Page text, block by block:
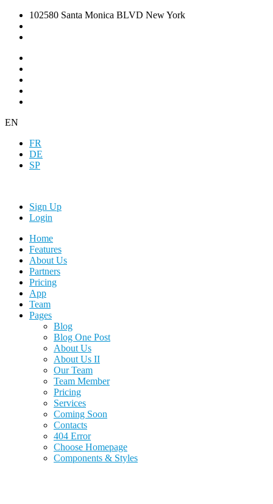
102580 Santa Monica BLVD New York
EN
FR
DE
SP
Sign Up
Login
Home
Features
About Us
Partners
Pricing
App
Team
Pages
Blog
Blog One Post
About Us
About Us II
Our Team
Team Member
Pricing
Services
Coming Soon
Contacts
404 Error
Choose Homepage
Components & Styles